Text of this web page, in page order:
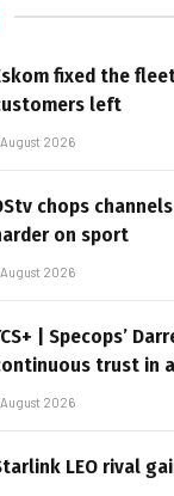
fixed the
left
August 2026
chops
on sport
August 2026
| Specops’
trust in
August 2026
LEO rival